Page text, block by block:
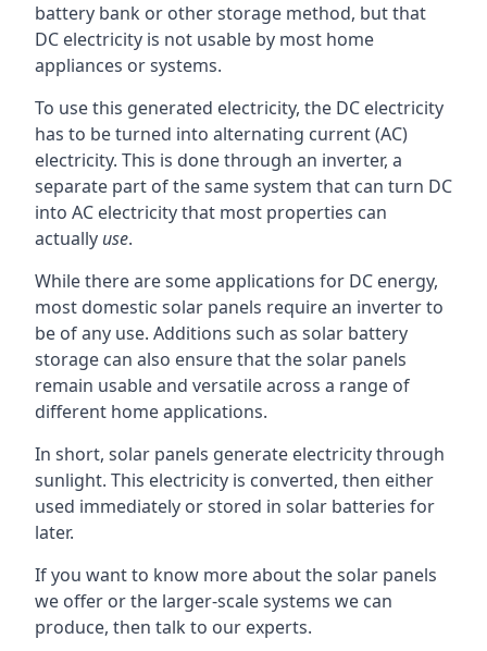
battery bank or other storage method, but that
DC electricity is not usable by most home
appliances or systems.
To use this generated electricity, the DC electricity
has to be turned into alternating current (AC)
electricity. This is done through an inverter, a
separate part of the same system that can turn DC
into AC electricity that most properties can
actually use.
While there are some applications for DC energy,
most domestic solar panels require an inverter to
be of any use. Additions such as solar battery
storage can also ensure that the solar panels
remain usable and versatile across a range of
different home applications.
In short, solar panels generate electricity through
sunlight. This electricity is converted, then either
used immediately or stored in solar batteries for
later.
If you want to know more about the solar panels
we offer or the larger-scale systems we can
produce, then talk to our experts.